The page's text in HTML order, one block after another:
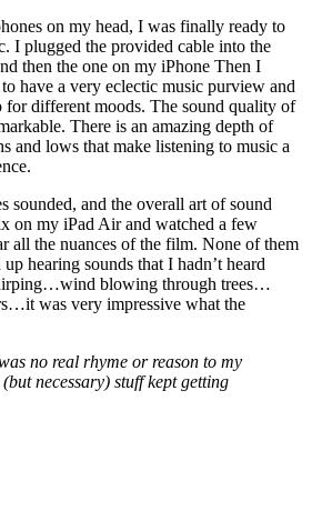
on my head, I was finally ready to
I plugged the provided cable into the
then the one on my iPhone Then I
have a very eclectic music purview and
for different moods. The sound quality of
There is an amazing depth of
and lows that make listening to music a
sounded, and the overall art of sound
on my iPad Air and watched a few
all the nuances of the film. None of them
hearing sounds that I hadn’t heard
blowing through trees…
was very impressive what the
no real rhyme or reason to my
necessary) stuff kept getting